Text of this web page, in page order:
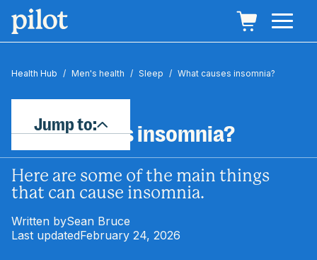
Health Hub / Men's health / Sleep / What causes insomnia?
What causes insomnia?
Here are some of the main things
that can cause insomnia.
Written bySean Bruce
Last updatedFebruary 24, 2026
Jump to: